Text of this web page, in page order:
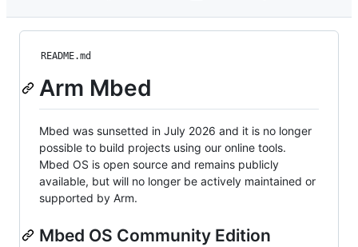
README.md
Arm Mbed
Mbed was sunsetted in July 2026 and it is no longer
possible to build projects using our online tools.
Mbed OS is open source and remains publicly
available, but will no longer be actively maintained or
supported by Arm.
Mbed OS Community Edition